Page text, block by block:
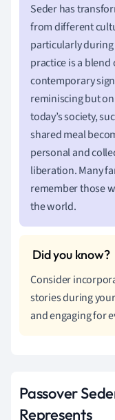
Seder has
from different
particularly
practice is a
contemporary
reminiscing but
today’s society,
shared meal
personal and
liberation. Many
remember those
the world.
Consider
stories during
and engaging for
Passover
Represents